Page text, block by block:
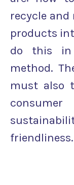
recycle
products
do this in
method.
must also
friendliness.